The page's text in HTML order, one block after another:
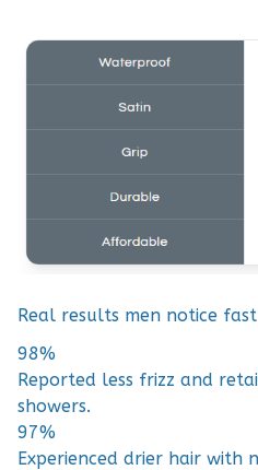
Real results men notice fast
98%
Reported less frizz and
showers.
97%
Experienced drier hair with